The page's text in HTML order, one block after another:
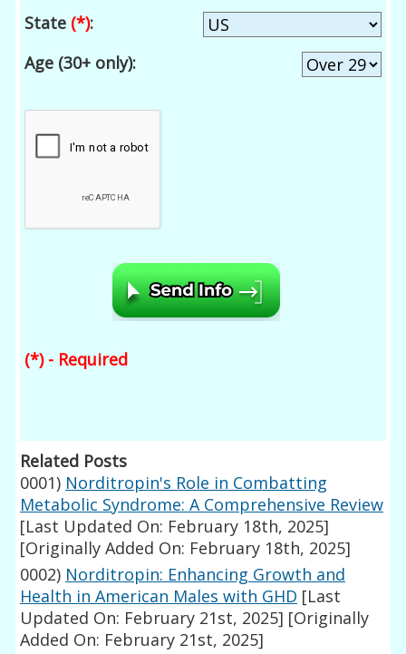
State (*):
Age (30+ only):
(*) - Required
Related Posts
0001) Norditropin's Role in Combatting
Metabolic Syndrome: A Comprehensive Review
[Last Updated On: February 18th, 2025]
[Originally Added On: February 18th, 2025]
0002) Norditropin: Enhancing Growth and
Health in American Males with GHD [Last
Updated On: February 21st, 2025] [Originally
Added On: February 21st, 2025]